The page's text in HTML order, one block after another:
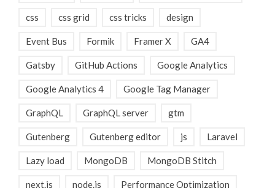
css css grid css tricks design
Event Bus Formik Framer X GA4
Gatsby GitHub Actions Google Analytics
Google Analytics 4 Google Tag Manager
GraphQL GraphQL server gtm
Gutenberg Gutenberg editor js Laravel
Lazy load MongoDB MongoDB Stitch
next.js node.js Performance Optimization